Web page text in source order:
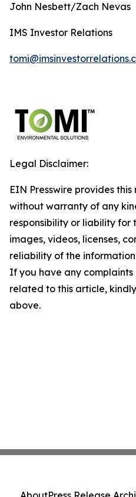
John Nesbett/Zach Nevas
IMS Investor Relations
Legal Disclaimer:
EIN Presswire provides
without warranty of any
responsibility or liability for
images, videos, licenses,
reliability of the
If you have any complaints
related to this article,
above.